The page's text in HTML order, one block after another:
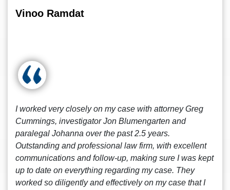
Vinoo Ramdat
I worked very closely on my case with attorney Greg
Cummings, investigator Jon Blumengarten and
paralegal Johanna over the past 2.5 years.
Outstanding and professional law firm, with excellent
communications and follow-up, making sure I was kept
up to date on everything regarding my case. They
worked so diligently and effectively on my case that I